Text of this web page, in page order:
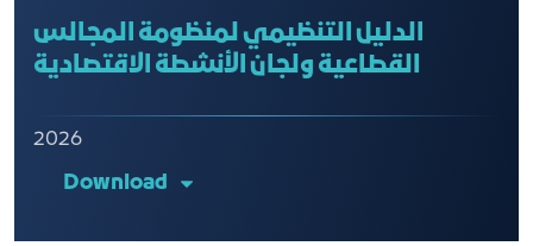
الدليل التنظيمي لمنظومة المجالس
القطاعية ولجان الأنشطة الاقتصادية
2026
Download